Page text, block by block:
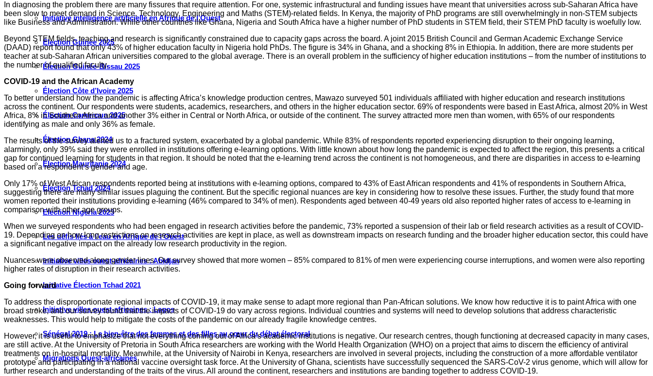
Initiative intelligence artificielle en Afrique de l’Ouest
Élection Guinée 2025
Élection Guinée-Bissau 2025
Élection Côte d’Ivoire 2025
Élection Cameroun 2025
Élection Ghana 2024
Élection Mauritanie 2024
Élection Tchad 2024
Election Nigéria 2023
Les défis liés à l’eau en Afrique de l’Ouest
Initiative villes ouest-africaines : Abidjan
Initiative Élection Tchad 2021
Initiative villes ouest-africaines : Lagos
Sénégal 2019 : Le bien-être des femmes et des filles au cœur du débat électoral
Migrations Ouest-africaines
In diagnosing the problem there are many fissures that require attention. For one, systemic infrastructural and funding issues have meant that universities across sub-Saharan Africa have
been slow to meet demand in Science, Technology, Engineering and Maths (STEM)-related fields. In Kenya, the majority of PhD programs are still overwhelmingly in non-STEM subjects
like Business and Administration. While other countries like Ghana, Nigeria and South Africa have a higher number of PhD students in STEM field, their STEM PhD faculty is woefully low.
Beyond STEM fields, teaching and research is significantly constrained due to capacity gaps across the board. A joint 2015 British Council and German Academic Exchange Service
(DAAD) report found that only 43% of higher education faculty in Nigeria hold PhDs. The figure is 34% in Ghana, and a shocking 8% in Ethiopia. In addition, there are more students per
teacher at sub-Saharan African universities compared to the global average. There is an overall problem in the sufficiency of higher education institutions – from the number of institutions to
the number of qualified faculty.
COVID-19 and the African Academy
To better understand how the pandemic is affecting Africa’s knowledge production centres, Mawazo surveyed 501 individuals affiliated with higher education and research institutions
across the continent. Our respondents were students, academics, researchers, and others in the higher education sector. 69% of respondents were based in East Africa, almost 20% in West
Africa, 8% in Southern Africa and another 3% either in Central or North Africa, or outside of the continent. The survey attracted more men than women, with 65% of our respondents
identifying as male and only 36% as female.
The results of the survey alerted us to a fractured system, exacerbated by a global pandemic. While 83% of respondents reported experiencing disruption to their ongoing learning,
alarmingly, only 39% said they were enrolled in institutions offering e-learning options. With little known about how long the pandemic is expected to affect the region, this presents a critical
gap for continued learning for students in that region. It should be noted that the e-learning trend across the continent is not homogeneous, and there are disparities in access to e-learning
based on a respondent’s gender and age.
Only 17% of West African respondents reported being at institutions with e-learning options, compared to 43% of East African respondents and 41% of respondents in Southern Africa,
suggesting there are many similar issues plaguing the continent. But the specific regional nuances are key in considering how to resolve these issues. Further, the study found that more
women reported their institutions providing e-learning (46% compared to 34% of men). Respondents aged between 40-49 years old also reported higher rates of access to e-learning in
comparison with other age groups.
When we surveyed respondents who had been engaged in research activities before the pandemic, 73% reported a suspension of their lab or field research activities as a result of COVID-
19. Depending on how long restrictions on research activities are kept in place, as well as downstream impacts on research funding and the broader higher education sector, this could have
a significant negative impact on the already low research productivity in the region.
Nuances were observed along gender lines. Our survey showed that more women – 85% compared to 81% of men were experiencing course interruptions, and women were also reporting
higher rates of disruption in their research activities.
Going forward
To address the disproportionate regional impacts of COVID-19, it may make sense to adapt more regional than Pan-African solutions. We know how reductive it is to paint Africa with one
broad stroke, and our survey found that the impacts of COVID-19 do vary across regions. Individual countries and systems will need to develop solutions that address characteristic
weaknesses. This would help to mitigate the costs of the pandemic on our already fragile knowledge centres.
However, it is useful to emphasize that not everything coming out of Africa’s academic institutions is negative. Our research centres, though functioning at decreased capacity in many cases,
are still active. At the University of Pretoria in South Africa researchers are working with the World Health Organization (WHO) on a project that aims to discern the efficiency of antiviral
treatments on in-hospital mortality. Meanwhile, at the University of Nairobi in Kenya, researchers are involved in several projects, including the construction of a more affordable ventilator
prototype and participating in a national vaccine oversight task force. At the University of Ghana, scientists have successfully sequenced the SARS-CoV-2 virus genome, which will allow for
further research and understanding of the traits of the virus. All around the continent, researchers and institutions are banding together to address COVID-19.